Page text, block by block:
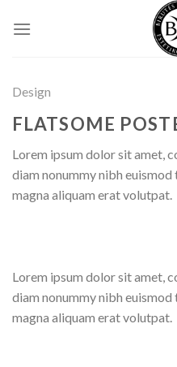
Design
FLATSOME
Lorem ipsum dolor sit amet,
diam nonummy nibh
magna aliquam erat volutpat.
Lorem ipsum dolor sit amet,
diam nonummy nibh
magna aliquam erat volutpat.